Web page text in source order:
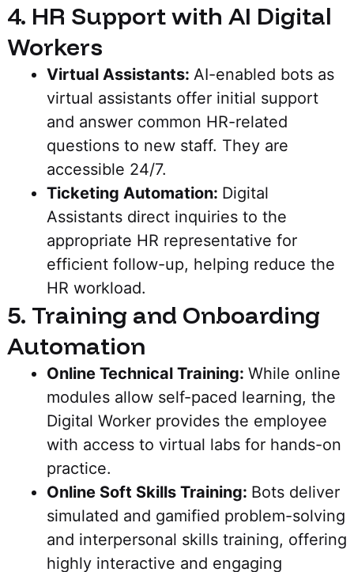
4. HR Support with AI Digital
Workers
Virtual Assistants: AI-enabled bots as
virtual assistants offer initial support
and answer common HR-related
questions to new staff. They are
accessible 24/7.
Ticketing Automation: Digital
Assistants direct inquiries to the
appropriate HR representative for
efficient follow-up, helping reduce the
HR workload.
5. Training and Onboarding
Automation
Online Technical Training: While online
modules allow self-paced learning, the
Digital Worker provides the employee
with access to virtual labs for hands-on
practice.
Online Soft Skills Training: Bots deliver
simulated and gamified problem-solving
and interpersonal skills training, offering
highly interactive and engaging